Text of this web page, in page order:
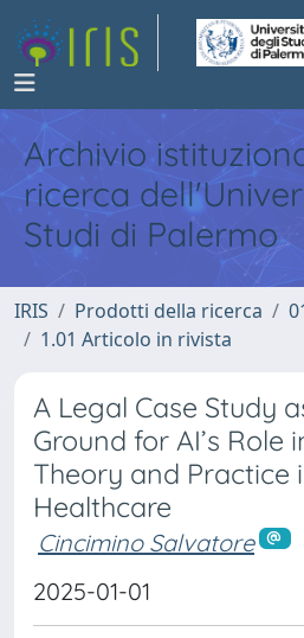
Archivio
ricerca
Studi di Palermo
IRIS Prodotti della ricerca
1.01 Articolo in rivista
A Legal Case Study
Ground for AI’s Role
Theory and Practice
Healthcare
Cincimino Salvatore
2025-01-01